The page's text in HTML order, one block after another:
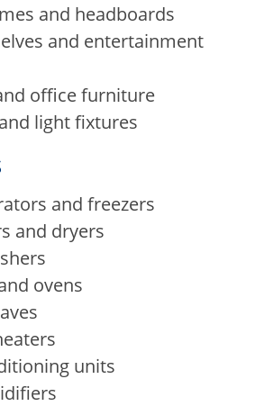
and headboards
and entertainment
office furniture
light fixtures
and freezers
and dryers
ovens
units